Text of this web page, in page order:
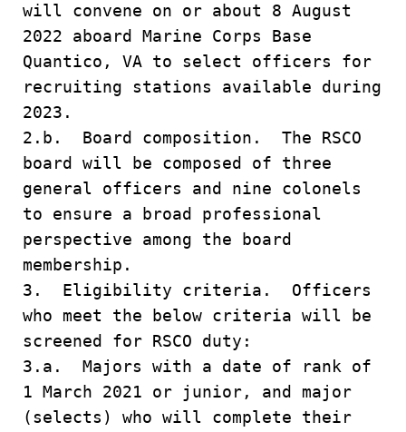
will convene on or about 8 August
2022 aboard Marine Corps Base
Quantico, VA to select officers for
recruiting stations available during
2023.
2.b. Board composition. The RSCO
board will be composed of three
general officers and nine colonels
to ensure a broad professional
perspective among the board
membership.
3. Eligibility criteria. Officers
who meet the below criteria will be
screened for RSCO duty:
3.a. Majors with a date of rank of
1 March 2021 or junior, and major
(selects) who will complete their